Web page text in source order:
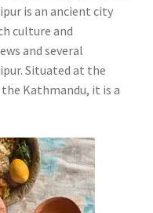
is an ancient city
culture and
and several
Situated at the
Kathmandu, it is a